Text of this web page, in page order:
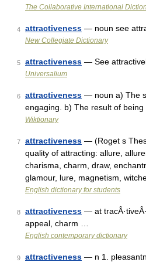
The Collaborative International
4 attractiveness — noun see
New Collegiate Dictionary
5 attractiveness — See
Universalium
6 attractiveness — noun a) The
engaging. b) The result of
Wiktionary
7 attractiveness — (Roget s
quality of attracting: allure,
charisma, charm, draw,
glamour, lure, magnetism,
English dictionary for students
8 attractiveness — at
appeal, charm …
English contemporary dictionary
9 attractiveness — n 1.